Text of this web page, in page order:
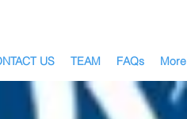
US TEAM FAQs More